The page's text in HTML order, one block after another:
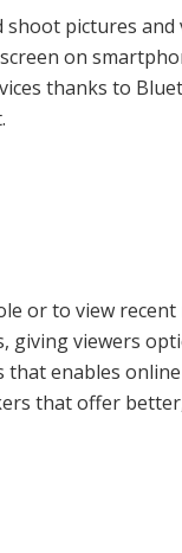
pictures
on
thanks to
or to view
giving viewers
enables
that offer